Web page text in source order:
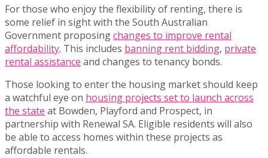
For those who enjoy the flexibility of renting, there is
some relief in sight with the South Australian
Government proposingchanges to improve rental
affordability. This includes banning rent bidding, private
rental assistance and changes to tenancy bonds.
Those looking to enter the housing market should keep
a watchful eye on housing projects set to launch across
the state at Bowden, Playford and Prospect, in
partnership with Renewal SA. Eligible residents will also
be able to access homes within these projects as
affordable rentals.